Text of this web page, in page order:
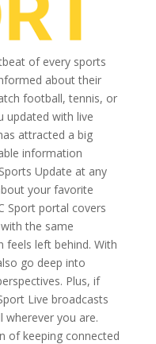
of every sports
about their
football, tennis, or
updated with live
attracted a big
information
Update at any
your favorite
Sport portal covers
the same
feels left behind. With
go deep into
Plus, if
Live broadcasts
wherever you are.
of keeping connected